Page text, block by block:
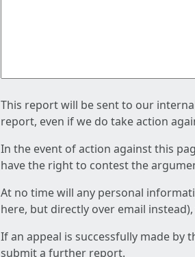
This report will be sent to our
report, even if we do take action
In the event of action against this
have the right to contest the
At no time will any personal
here, but directly over email
If an appeal is successfully made
submit a further report.